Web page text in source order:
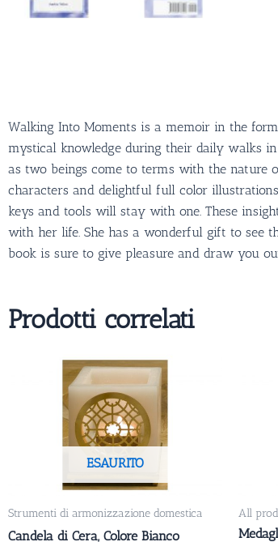
Walking Into Moments is a memoir in the
mystical knowledge during their daily walks
as two beings come to terms with the nature
characters and delightful full color
keys and tools will stay with one. These
with her life. She has a wonderful gift to see
book is sure to give pleasure and draw you
Prodotti correlati
ESAURITO
Strumenti di armonizzazione domestica
Candela di Cera, Colore Bianco
All